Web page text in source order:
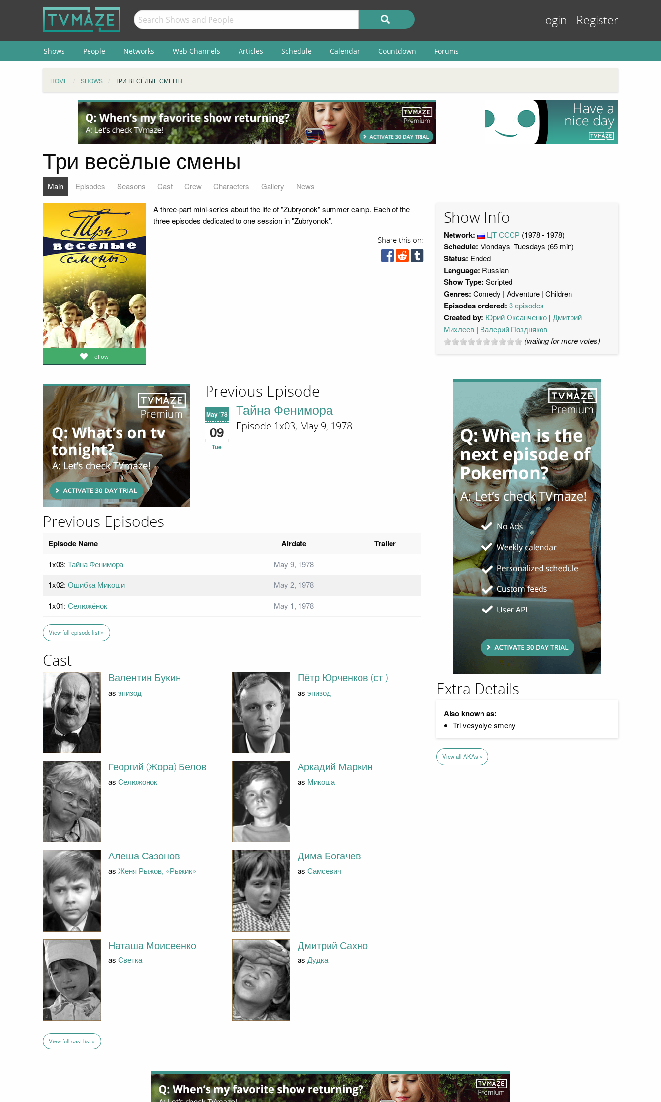
Login Register
Shows People Networks Web Channels Articles Schedule Calendar Countdown Forums
HOME SHOWS ТРИ ВЕСЁЛЫЕ СМЕНЫ
Три весёлые смены
Main Episodes Seasons Cast Crew Characters Gallery News
Follow
A three-part mini-series about the life of "Zubryonok" summer camp. Each of the
three episodes dedicated to one session in "Zubryonok".
Share this on:
Show Info
Network: ЦТ СССР (1978 - 1978)
Schedule: Mondays, Tuesdays (65 min)
Status: Ended
Language: Russian
Show Type: Scripted
Genres: Comedy Adventure Children
Episodes ordered: 3 episodes
Created by: Юрий Оксанченко Дмитрий
Михлеев
Валерий Поздняков
(waiting for more votes)
Previous Episode
May '78
09
Tue
Тайна Фенимора
Episode 1x03; May 9, 1978
Previous Episodes
Episode Name Airdate Trailer
1x03: Тайна Фенимора
May 9, 1978
1x02: Ошибка Микоши
May 2, 1978
1x01: Селюжёнок May 1, 1978
View full episode list »
Cast
Валентин Букин
asэпизод
Пётр Юрченков (ст.)
asэпизод
Георгий (Жора) Белов
asСелюжонок
Аркадий Маркин
as Микоша
Алеша Сазонов
asЖеня Рыжов, «Рыжик»
Дима Богачев
asСамсевич
Наташа Моисеенко
asСветка
Дмитрий Сахно
asДудка
View full cast list »
Extra Details
Also known as:
Tri vesyolye smeny
View all AKAs »